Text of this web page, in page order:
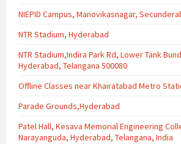
NIEPID Campus, Manovikasnagar,
NTR Stadium, Hyderabad
NTR Stadium,Indira Park Rd, Lower Tank
Hyderabad, Telangana 500080
Offline Classes near Khairatabad Metro
Parade Grounds,Hyderabad
Patel Hall, Kesava Memorial Engineering
Narayanguda, Hyderabad, Telangana, India